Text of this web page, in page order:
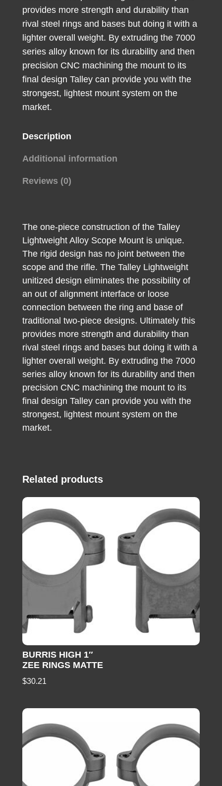
provides more strength and durability than
rival steel rings and bases but doing it with a
lighter overall weight. By extruding the 7000
series alloy known for its durability and then
precision CNC machining the mount to its
final design Talley can provide you with the
strongest, lightest mount system on the
market.
Description
Additional information
Reviews (0)
The one-piece construction of the Talley
Lightweight Alloy Scope Mount is unique.
The rigid design has no joint between the
scope and the rifle. The Talley Lightweight
unitized design eliminates the possibility of
an out of alignment interface or loose
connection between the ring and base of
traditional two-piece designs. Ultimately this
provides more strength and durability than
rival steel rings and bases but doing it with a
lighter overall weight. By extruding the 7000
series alloy known for its durability and then
precision CNC machining the mount to its
final design Talley can provide you with the
strongest, lightest mount system on the
market.
Related products
BURRIS HIGH 1″
ZEE RINGS MATTE
$30.21